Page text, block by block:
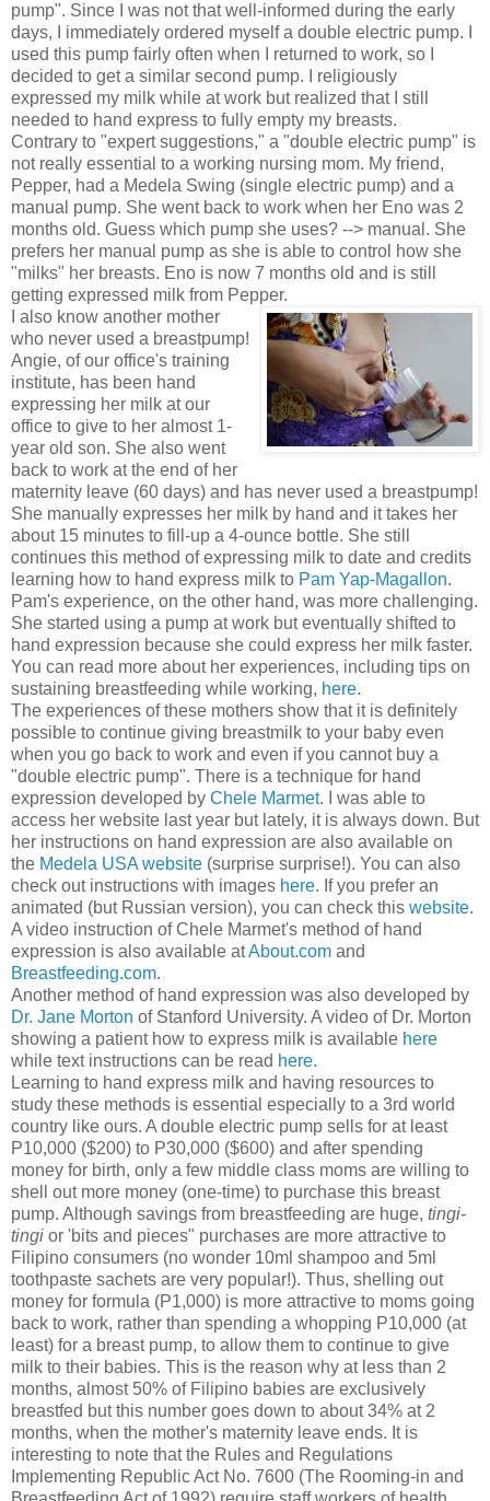
pump". Since I was not that well-informed during the early
days, I immediately ordered myself a double electric pump. I
used this pump fairly often when I returned to work, so I
decided to get a similar second pump. I religiously
expressed my milk while at work but realized that I still
needed to hand express to fully empty my breasts.
Contrary to "expert suggestions," a "double electric pump" is
not really essential to a working nursing mom. My friend,
Pepper, had a Medela Swing (single electric pump) and a
manual pump. She went back to work when her Eno was 2
months old. Guess which pump she uses? --> manual. She
prefers her manual pump as she is able to control how she
"milks" her breasts. Eno is now 7 months old and is still
getting expressed milk from Pepper.
I also know another mother
who never used a breastpump!
Angie, of our office's training
institute, has been hand
expressing her milk at our
office to give to her almost 1-
year old son. She also went
back to work at the end of her
maternity leave (60 days) and has never used a breastpump!
She manually expresses her milk by hand and it takes her
about 15 minutes to fill-up a 4-ounce bottle. She still
continues this method of expressing milk to date and credits
learning how to hand express milk to Pam Yap-Magallon.
Pam's experience, on the other hand, was more challenging.
She started using a pump at work but eventually shifted to
hand expression because she could express her milk faster.
You can read more about her experiences, including tips on
sustaining breastfeeding while working, here.
The experiences of these mothers show that it is definitely
possible to continue giving breastmilk to your baby even
when you go back to work and even if you cannot buy a
"double electric pump". There is a technique for hand
expression developed by Chele Marmet. I was able to
access her website last year but lately, it is always down. But
her instructions on hand expression are also available on
the Medela USA website (surprise surprise!). You can also
check out instructions with images here. If you prefer an
animated (but Russian version), you can check this website.
A video instruction of Chele Marmet's method of hand
expression is also available atAbout.com and
Breastfeeding.com.
Another method of hand expression was also developed by
Dr. Jane Morton of Stanford University. A video of Dr. Morton
showing a patient how to express milk is available here
while text instructions can be read here.
Learning to hand express milk and having resources to
study these methods is essential especially to a 3rd world
country like ours. A double electric pump sells for at least
P10,000 ($200) to P30,000 ($600) and after spending
money for birth, only a few middle class moms are willing to
shell out more money (one-time) to purchase this breast
pump. Although savings from breastfeeding are huge, tingi-
tingi or 'bits and pieces" purchases are more attractive to
Filipino consumers (no wonder 10ml shampoo and 5ml
toothpaste sachets are very popular!). Thus, shelling out
money for formula (P1,000) is more attractive to moms going
back to work, rather than spending a whopping P10,000 (at
least) for a breast pump, to allow them to continue to give
milk to their babies. This is the reason why at less than 2
months, almost 50% of Filipino babies are exclusively
breastfed but this number goes down to about 34% at 2
months, when the mother's maternity leave ends. It is
interesting to note that the Rules and Regulations
Implementing Republic Act No. 7600 (The Rooming-in and